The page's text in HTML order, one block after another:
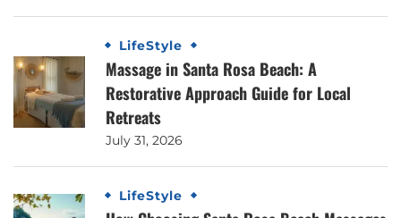
LifeStyle
Massage in Santa Rosa Beach: A
Restorative Approach Guide for Local
Retreats
July 31, 2026
LifeStyle